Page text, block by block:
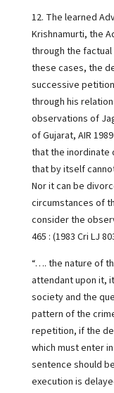
12. The learned
Krishnamurti, the
through the
these cases, the
successive
through his
observations of
of Gujarat, AIR
that the inordinate
that by itself
Nor it can be
circumstances of
consider the
465 : (1983 Cri LJ
“…. the nature of
attendant upon it,
society and the
pattern of the
repetition, if the
which must enter
sentence should
execution is